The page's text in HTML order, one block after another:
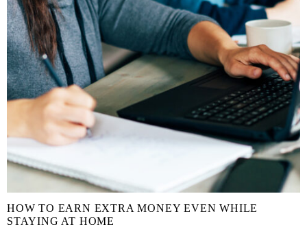
HOW TO EARN EXTRA MONEY EVEN WHILE
STAYING AT HOME